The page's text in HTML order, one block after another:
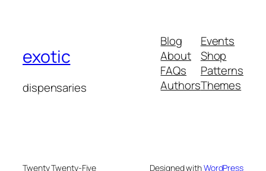
exotic
dispensaries
Blog
About
FAQs
Authors
Events
Shop
Patterns
Themes
Twenty Twenty-Five Designed withWordPress